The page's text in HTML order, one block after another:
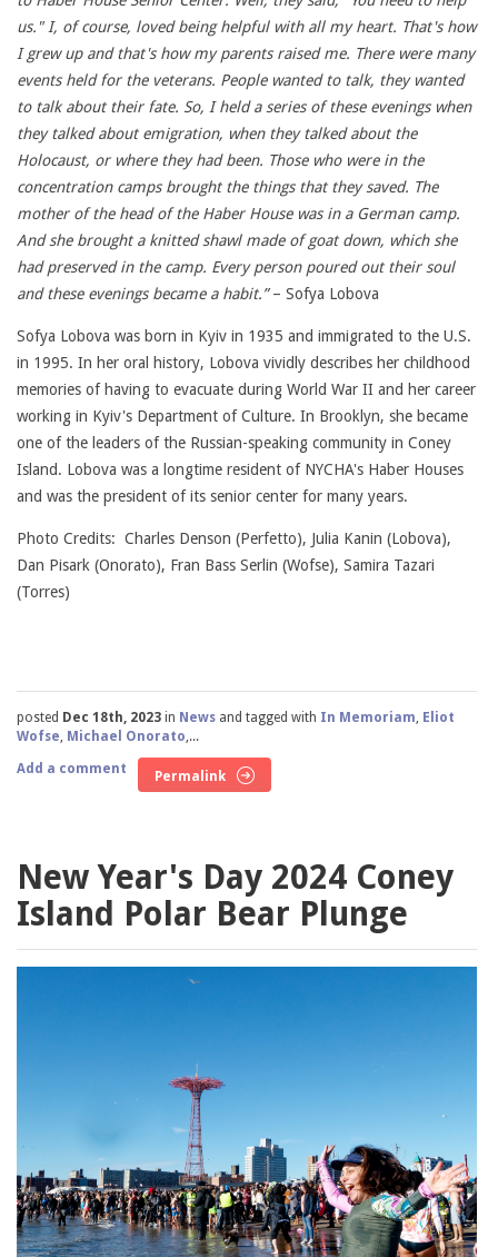
us." I, of course, loved being helpful with all my heart. That's how
I grew up and that's how my parents raised me. There were many
events held for the veterans. People wanted to talk, they wanted
to talk about their fate. So, I held a series of these evenings when
they talked about emigration, when they talked about the
Holocaust, or where they had been. Those who were in the
concentration camps brought the things that they saved. The
mother of the head of the Haber House was in a German camp.
And she brought a knitted shawl made of goat down, which she
had preserved in the camp. Every person poured out their soul
and these evenings became a habit.”– Sofya Lobova
Sofya Lobova was born in Kyiv in 1935 and immigrated to the U.S.
in 1995. In her oral history, Lobova vividly describes her childhood
memories of having to evacuate during World War II and her career
working in Kyiv's Department of Culture. In Brooklyn, she became
one of the leaders of the Russian-speaking community in Coney
Island. Lobova was a longtime resident of NYCHA's Haber Houses
and was the president of its senior center for many years.
Photo Credits: Charles Denson (Perfetto), Julia Kanin (Lobova),
Dan Pisark (Onorato), Fran Bass Serlin (Wofse), Samira Tazari
(Torres)
posted Dec 18th, 2023 in News and tagged with In Memoriam, Eliot
Wofse, Michael Onorato,...
Add a comment
Permalink
New Year's Day 2024 Coney
Island Polar Bear Plunge